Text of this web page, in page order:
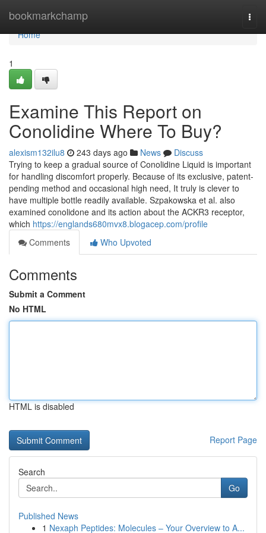
bookmarkchamp
Home
Home
1
Examine This Report on
Conolidine Where To Buy?
alexism132ilu8 243 days ago News
Discuss
Trying to keep a gradual source of Conolidine Liquid is important
for handling discomfort properly. Because of its exclusive, patent-
pending method and occasional high need, It truly is clever to
have multiple bottle readily available. Szpakowska et al. also
examined conolidone and its action about the ACKR3 receptor,
which https://englands680mvx8.blogacep.com/profile
Comments
Who Upvoted
Comments
Submit a Comment
No HTML
HTML is disabled
Report Page
Search
Go
Published News
1 Nexaph Peptides: Molecules – Your Overview to A...